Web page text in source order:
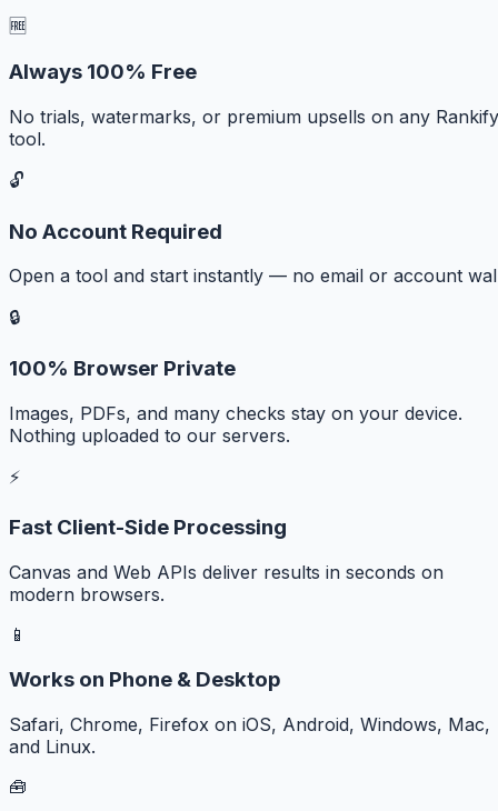
🆓
Always 100% Free
No trials, watermarks, or premium upsells on any Rankify
tool.
🔓
No Account Required
Open a tool and start instantly — no email or account
🔒
100% Browser Private
Images, PDFs, and many checks stay on your device.
Nothing uploaded to our servers.
⚡
Fast Client-Side Processing
Canvas and Web APIs deliver results in seconds on
modern browsers.
📱
Works on Phone & Desktop
Safari, Chrome, Firefox on iOS, Android, Windows, Mac,
and Linux.
🧰